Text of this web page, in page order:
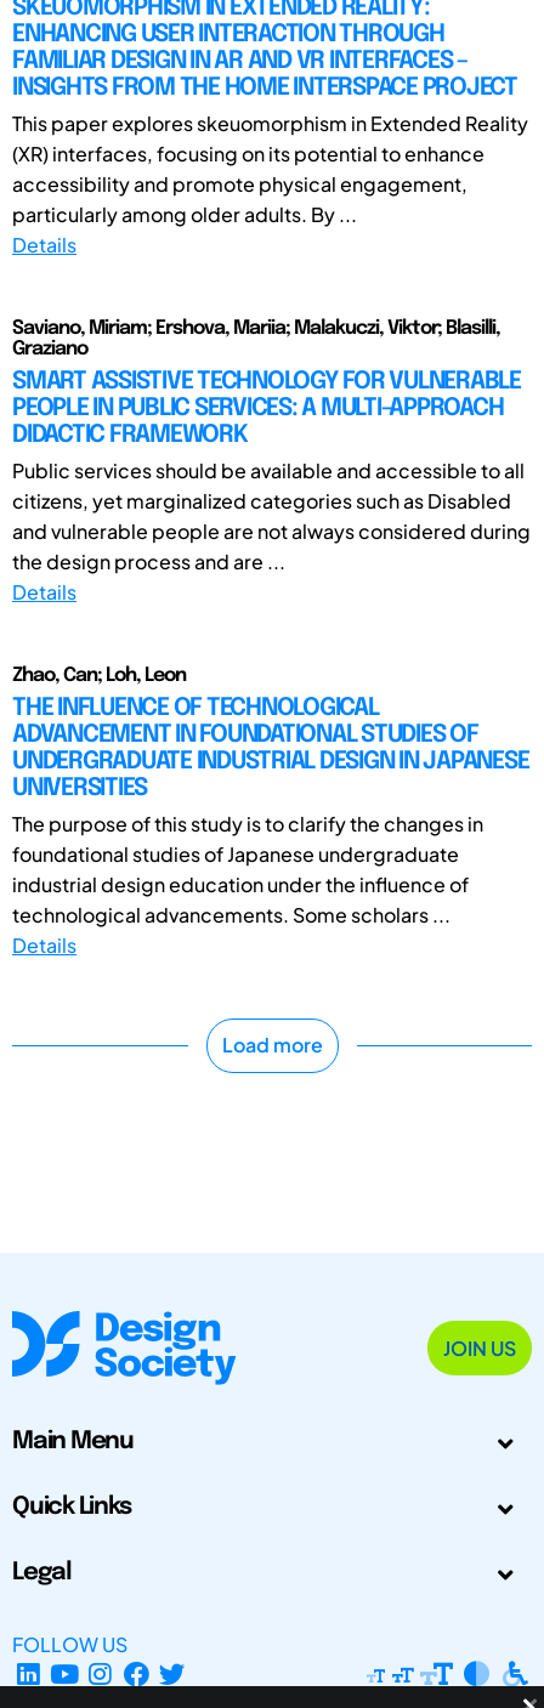
SKEUOMORPHISM IN EXTENDED REALITY:
ENHANCING USER INTERACTION THROUGH
FAMILIAR DESIGN IN AR AND VR INTERFACES –
INSIGHTS FROM THE HOME INTERSPACE PROJECT
This paper explores skeuomorphism in Extended Reality
(XR) interfaces, focusing on its potential to enhance
accessibility and promote physical engagement,
particularly among older adults. By ...
Details
Saviano, Miriam; Ershova, Mariia; Malakuczi, Viktor; Blasilli,
Graziano
SMART ASSISTIVE TECHNOLOGY FOR VULNERABLE
PEOPLE IN PUBLIC SERVICES: A MULTI-APPROACH
DIDACTIC FRAMEWORK
Public services should be available and accessible to all
citizens, yet marginalized categories such as Disabled
and vulnerable people are not always considered during
the design process and are ...
Details
Zhao, Can; Loh, Leon
THE INFLUENCE OF TECHNOLOGICAL
ADVANCEMENT IN FOUNDATIONAL STUDIES OF
UNDERGRADUATE INDUSTRIAL DESIGN IN JAPANESE
UNIVERSITIES
The purpose of this study is to clarify the changes in
foundational studies of Japanese undergraduate
industrial design education under the influence of
technological advancements. Some scholars ...
Details
Load more
JOIN US
Main Menu
Quick Links
Legal
FOLLOW US